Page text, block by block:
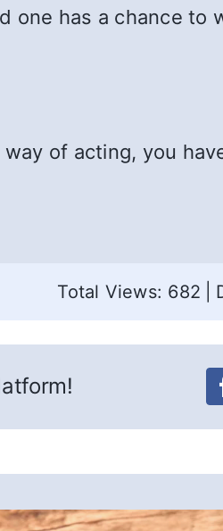
one has a chance
way of acting, you
Total Views: 682